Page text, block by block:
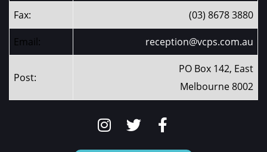
Fax: (03) 8678 3880
Email: reception@vcps.com.au
Post:
PO Box 142, East
Melbourne 8002